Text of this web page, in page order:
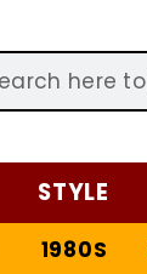
STYLE
1980S